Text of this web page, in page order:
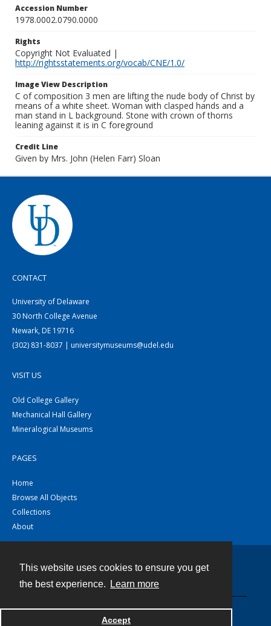
This website uses cookies to ensure you get
the best experience.
Learn more
Accept
Accession Number
1978.0002.0790.0000
Rights
Copyright Not Evaluated |
http://rightsstatements.org/vocab/CNE/1.0/
Image View Description
C of composition 3 men are lifting the nude body of Christ by
means of a white sheet. Woman with clasped hands and a
man stand in L background. Stone with crown of thorns
leaning against it is in C foreground
Credit Line
Given by Mrs. John (Helen Farr) Sloan
CONTACT
University of Delaware
30 North College Avenue
Newark, DE 19716
(302) 831-8037 | universitymuseums@udel.edu
VISIT US
Old College Gallery
Mechanical Hall Gallery
Mineralogical Museums
PAGES
Home
Browse All Objects
Collections
About
Powered by